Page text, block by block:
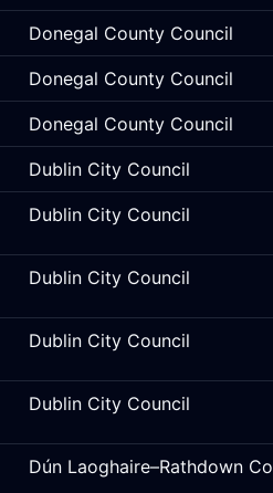
Donegal County Council
Donegal County Council
Donegal County Council
Dublin City Council
Dublin City Council
Dublin City Council
Dublin City Council
Dublin City Council
Dún Laoghaire–Rathdown